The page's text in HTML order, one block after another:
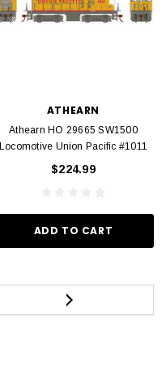
ATHEARN
Athearn HO 29665 SW1500
Locomotive Union Pacific #1011
$224.99
ADD TO CART